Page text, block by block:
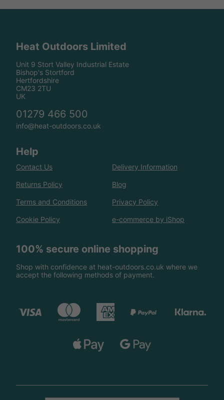
Heat Outdoors Limited
Unit 9 Stort Valley Industrial Estate
Bishop's Stortford
Hertfordshire
CM23 2TU
UK
01279 466 500
info@heat-outdoors.co.uk
Help
Contact Us Delivery Information
Returns Policy Blog
Terms and Conditions Privacy Policy
Cookie Policy e-commerce by iShop
100% secure online shopping
Shop with confidence at heat-outdoors.co.uk where we
accept the following methods of payment.